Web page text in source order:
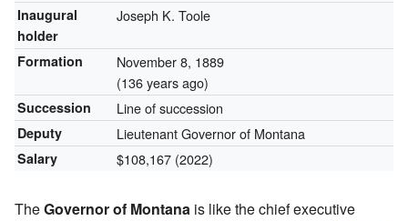
Inaugural
holder
Joseph K. Toole
Formation
November 8, 1889
(136 years ago)
Succession Line of succession
Deputy Lieutenant Governor of Montana
Salary $108,167 (2022)
TheGovernor of Montana is like the chief executive